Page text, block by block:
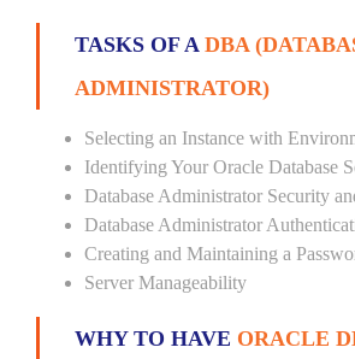
TASKS OF A DBA
ADMINISTRATOR)
Selecting an Instance with
Identifying Your Oracle Database
Database Administrator Security
Database Administrator
Creating and Maintaining a
Server Manageability
WHY TO HAVE ORACLE